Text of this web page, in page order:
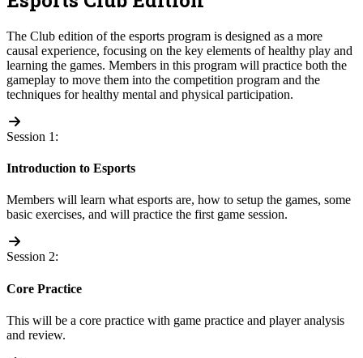
The Club edition of the esports program is designed as a more
causal experience, focusing on the key elements of healthy play and
learning the games. Members in this program will practice both the
gameplay to move them into the competition program and the
techniques for healthy mental and physical participation.
Session 1:
Introduction to Esports
Members will learn what esports are, how to setup the games, some
basic exercises, and will practice the first game session.
Session 2:
Core Practice
This will be a core practice with game practice and player analysis
and review.